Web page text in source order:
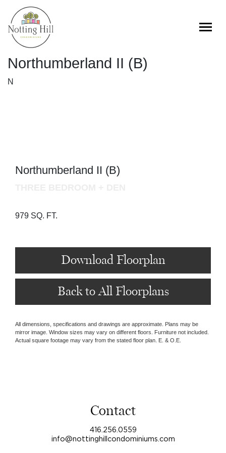
content
Northumberland II (B)
N
Northumberland II (B)
979 SQ. FT.
Download Floorplan
Back to All Floorplans
All dimensions, specifications and drawings are approximate. Plans may be
mirror image. Window sizes may vary on different floors. Furniture not included.
Actual square footage may vary from the stated floor plan. E. & O.E.
Contact
416.256.0559
info@nottinghillcondominiums.com